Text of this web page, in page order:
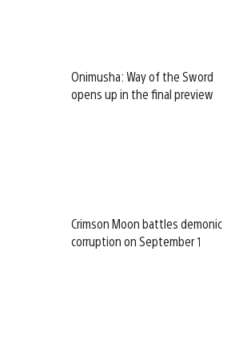
Onimusha: Way of the Sword
opens up in the final preview
Crimson Moon battles demonic
corruption on September 1